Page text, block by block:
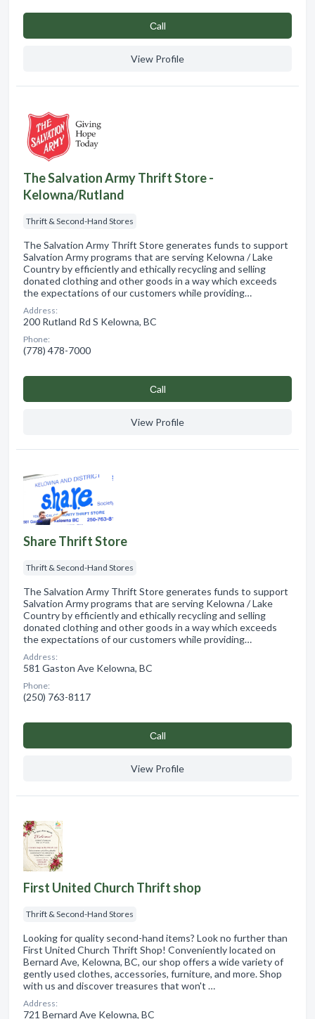
Сall
View Profile
The Salvation Army Thrift Store -
Kelowna/Rutland
Thrift & Second-Hand Stores
The Salvation Army Thrift Store generates funds to support
Salvation Army programs that are serving Kelowna / Lake
Country by efficiently and ethically recycling and selling
donated clothing and other goods in a way which exceeds
the expectations of our customers while providing…
Address:
200 Rutland Rd S Kelowna, BC
Phone:
(778) 478-7000
Сall
View Profile
Share Thrift Store
Thrift & Second-Hand Stores
The Salvation Army Thrift Store generates funds to support
Salvation Army programs that are serving Kelowna / Lake
Country by efficiently and ethically recycling and selling
donated clothing and other goods in a way which exceeds
the expectations of our customers while providing…
Address:
581 Gaston Ave Kelowna, BC
Phone:
(250) 763-8117
Сall
View Profile
First United Church Thrift shop
Thrift & Second-Hand Stores
Looking for quality second-hand items? Look no further than
First United Church Thrift Shop! Conveniently located on
Bernard Ave, Kelowna, BC, our shop offers a wide variety of
gently used clothes, accessories, furniture, and more. Shop
with us and discover treasures that won't …
Address:
721 Bernard Ave Kelowna, BC